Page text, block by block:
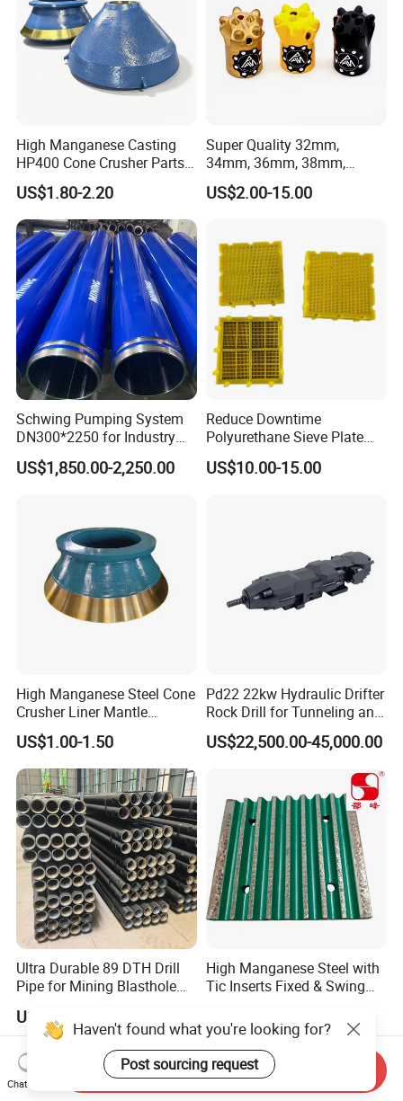
High Manganese Casting
HP400 Cone Crusher Parts
Concave Mantle Bowl Liner
with Tic Insert
US$1.80-2.20
Super Quality 32mm,
34mm, 36mm, 38mm,
40mm 7 Buttons 8 Button 7
11 12 Degree Tungsten
US$2.00-15.00
Schwing Pumping System
DN300*2250 for Industry
and Environment Delivery
Cylinder
US$1,850.00-2,250.00
Reduce Downtime
Polyurethane Sieve Plate
Aggregate Industry Screen
Panel
US$10.00-15.00
High Manganese Steel Cone
Crusher Liner Mantle
Concave for Ore Mining
Machinery
US$1.00-1.50
Pd22 22kw Hydraulic Drifter
Rock Drill for Tunneling and
Anchoring
US$22,500.00-45,000.00
Ultra Durable 89 DTH Drill
Pipe for Mining Blasthole
US$135.00
High Manganese Steel with
Tic Inserts Fixed & Swing
Crusher Wear Parts
Haven't found what you're looking for?
Post sourcing request
Chat Now
Send Inquiry